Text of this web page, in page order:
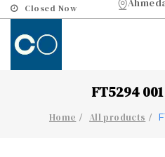
Closed Now
FT5294
Home All products